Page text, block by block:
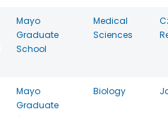
Mayo
Graduate
School
Medical
Sciences
Mayo
Graduate
Biology